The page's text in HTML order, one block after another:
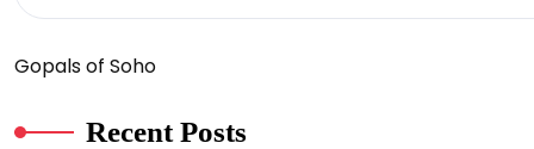
Gopals of Soho
Recent Posts